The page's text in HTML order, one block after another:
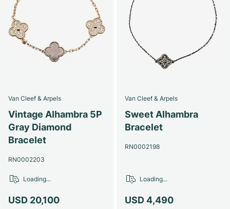
Van Cleef & Arpels
Vintage Alhambra 5P
Gray Diamond
Bracelet
RN0002203
USD 20,100
Loading...
Van Cleef & Arpels
Sweet Alhambra
Bracelet
RN0002198
USD 4,490
Loading...